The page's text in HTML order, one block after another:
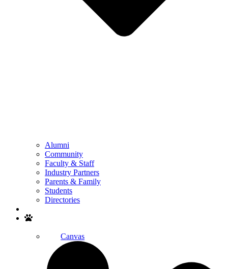
Alumni
Community
Faculty & Staff
Industry Partners
Parents & Family
Students
Directories
Canvas